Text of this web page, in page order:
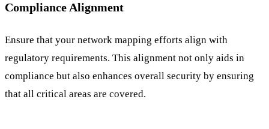
Compliance Alignment
Ensure that your network mapping efforts align with
regulatory requirements. This alignment not only aids in
compliance but also enhances overall security by ensuring
that all critical areas are covered.